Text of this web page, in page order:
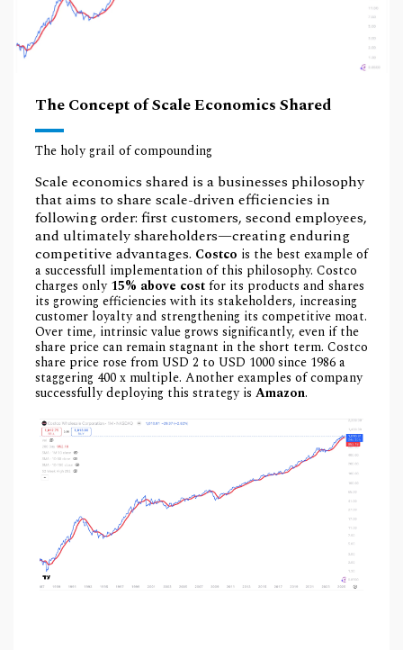
The Concept of Scale Economics Shared
The holy grail of compounding
Scale economics shared is a businesses philosophy
that aims to share scale-driven efficiencies in
following order: first customers, second employees,
and ultimately shareholders—creating enduring
competitive advantages. Costco is the best example of
a successfull implementation of this philosophy. Costco
charges only15% above costfor its products and shares
its growing efficiencies with its stakeholders, increasing
customer loyalty and strengthening its competitive moat.
Over time, intrinsic value grows significantly, even if the
share price can remain stagnant in the short term. Costco
share price rose from USD 2 to USD 1000 since 1986 a
staggering 400 x multiple. Another examples of company
successfully deploying this strategy is Amazon.